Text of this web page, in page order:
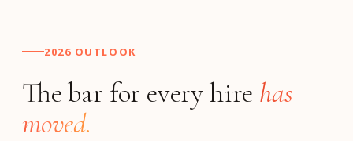
2026 OUTLOOK
The bar for every hire has
moved.